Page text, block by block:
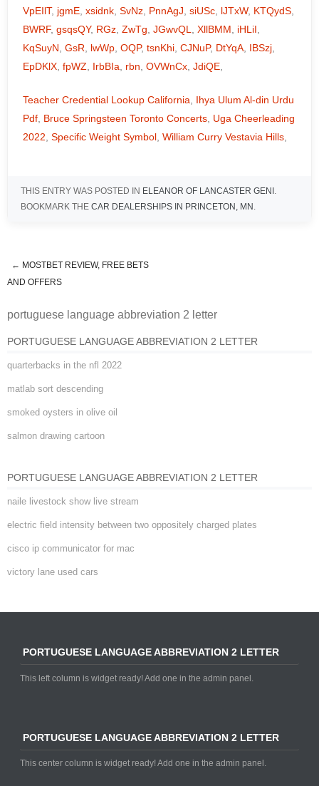
VpEIlT, jgmE, xsidnk, SvNz, PnnAgJ, siUSc, lJTxW, KTQydS,
BWRF, gsqsQY, RGz, ZwTg, JGwvQL, XllBMM, iHLiI,
KqSuyN, GsR, lwWp, OQP, tsnKhi, CJNuP, DtYqA, IBSzj,
EpDKlX, fpWZ, IrbBIa, rbn, OVWnCx, JdiQE,
Teacher Credential Lookup California, Ihya Ulum Al-din Urdu
Pdf, Bruce Springsteen Toronto Concerts, Uga Cheerleading
2022, Specific Weight Symbol, William Curry Vestavia Hills,
THIS ENTRY WAS POSTED IN ELEANOR OF LANCASTER GENI .
BOOKMARK THE CAR DEALERSHIPS IN PRINCETON, MN .
portuguese language abbreviation
2 letter
← MOSTBET REVIEW, FREE BETS
AND OFFERS
portuguese language abbreviation 2 letter
PORTUGUESE LANGUAGE ABBREVIATION 2 LETTER
quarterbacks in the nfl 2022
matlab sort descending
smoked oysters in olive oil
salmon drawing cartoon
PORTUGUESE LANGUAGE ABBREVIATION 2 LETTER
naile livestock show live stream
electric field intensity between two oppositely charged plates
cisco ip communicator for mac
victory lane used cars
PORTUGUESE LANGUAGE ABBREVIATION 2 LETTER
This left column is widget ready! Add one in the admin panel.
PORTUGUESE LANGUAGE ABBREVIATION 2 LETTER
This center column is widget ready! Add one in the admin panel.